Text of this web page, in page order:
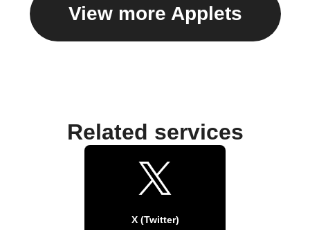
View more Applets
Related services
X (Twitter)